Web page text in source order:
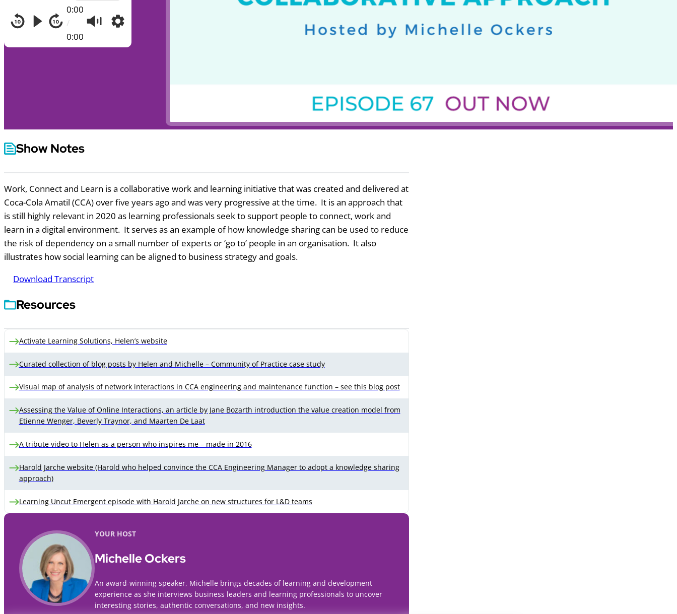
0:00
/
0:00
Show Notes
Work, Connect and Learn is a collaborative work and learning initiative that was created and delivered at
Coca-Cola Amatil (CCA) over five years ago and was very progressive at the time. It is an approach that
is still highly relevant in 2020 as learning professionals seek to support people to connect, work and
learn in a digital environment. It serves as an example of how knowledge sharing can be used to reduce
the risk of dependency on a small number of experts or ‘go to’ people in an organisation. It also
illustrates how social learning can be aligned to business strategy and goals.
Download Transcript
Resources
Activate Learning Solutions, Helen’s website
Curated collection of blog posts by Helen and Michelle – Community of Practice case study
Visual map of analysis of network interactions in CCA engineering and maintenance function – see this blog post
Assessing the Value of Online Interactions, an article by Jane Bozarth introduction the value creation model from
Etienne Wenger, Beverly Traynor, and Maarten De Laat
A tribute video to Helen as a person who inspires me – made in 2016
Harold Jarche website (Harold who helped convince the CCA Engineering Manager to adopt a knowledge sharing
approach)
Learning Uncut Emergent episode with Harold Jarche on new structures for L&D teams
YOUR HOST
Michelle Ockers
An award-winning speaker, Michelle brings decades of learning and development
experience as she interviews business leaders and learning professionals to uncover
interesting stories, authentic conversations, and new insights.